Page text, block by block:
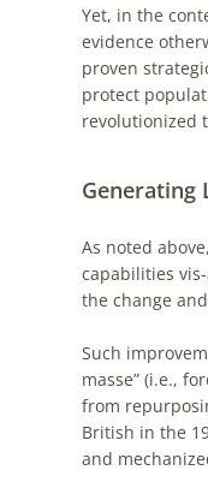
Yet, in the
evidence
proven
protect
revolutionized
Generating
As noted
capabilities
the change
Such
masse” (i.e.,
from
British in the
and